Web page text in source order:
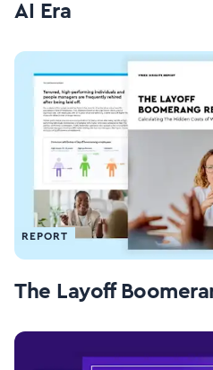
AI Era
REPORT
The Layoff